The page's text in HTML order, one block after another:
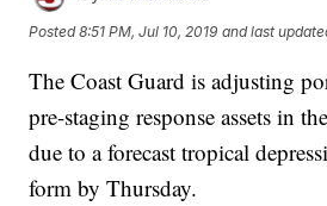
Posted8:51 PM, Jul 10, 2019 and last
The Coast Guard is adjusting
pre-staging response assets in
due to a forecast tropical
form by Thursday.